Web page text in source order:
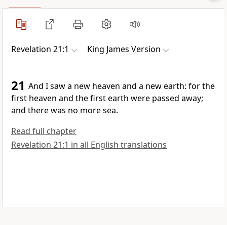
Revelation 21:1 King James Version
21 And I saw a new heaven and a new earth: for the
first heaven and the first earth were passed away;
and there was no more sea.
Read full chapter
Revelation 21:1 in all English translations